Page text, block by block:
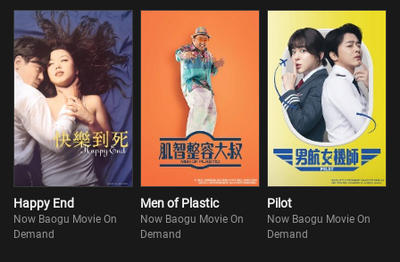
Happy End
Now Baogu Movie On
Demand
Men of Plastic
Now Baogu Movie On
Demand
Pilot
Now Baogu Movie On
Demand